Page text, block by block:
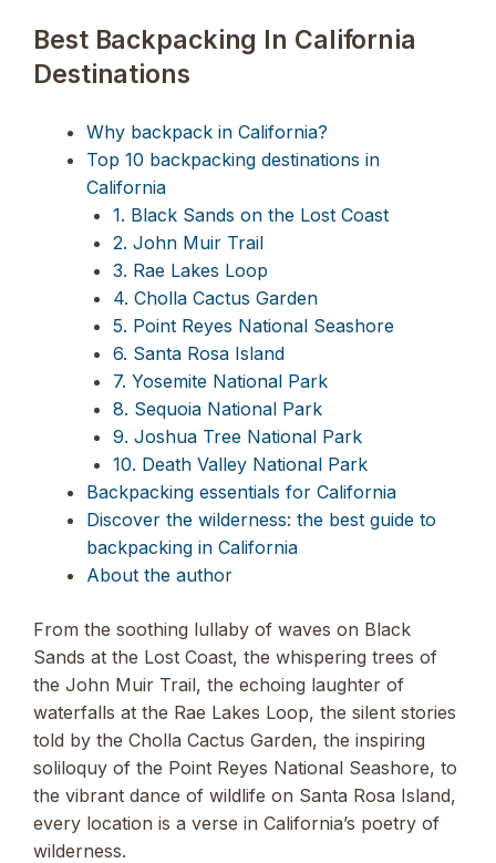
Best Backpacking In California
Destinations
Why backpack in California?
Top 10 backpacking destinations in
California
1. Black Sands on the Lost Coast
2. John Muir Trail
3. Rae Lakes Loop
4. Cholla Cactus Garden
5. Point Reyes National Seashore
6. Santa Rosa Island
7. Yosemite National Park
8. Sequoia National Park
9. Joshua Tree National Park
10. Death Valley National Park
Backpacking essentials for California
Discover the wilderness: the best guide to
backpacking in California
About the author
From the soothing lullaby of waves on Black
Sands at the Lost Coast, the whispering trees of
the John Muir Trail, the echoing laughter of
waterfalls at the Rae Lakes Loop, the silent stories
told by the Cholla Cactus Garden, the inspiring
soliloquy of the Point Reyes National Seashore, to
the vibrant dance of wildlife on Santa Rosa Island,
every location is a verse in California’s poetry of
wilderness.